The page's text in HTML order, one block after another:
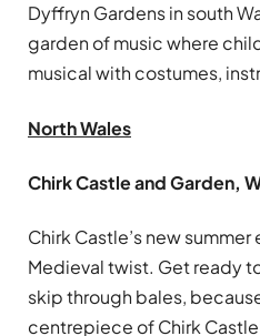
Dyffryn Gardens in south
garden of music where
musical with costumes,
North Wales
Chirk Castle and Garden,
Chirk Castle’s new
Medieval twist. Get ready
skip through bales,
centrepiece of Chirk